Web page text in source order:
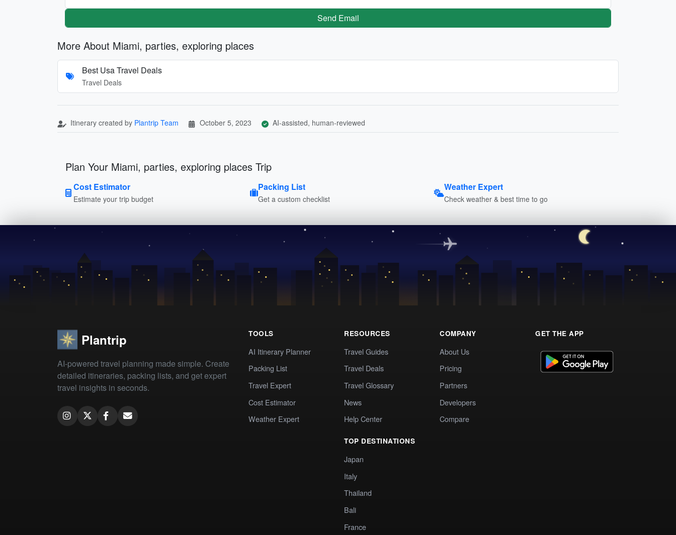
Send Email
More About Miami, parties, exploring places
Best Usa Travel Deals
Travel Deals
Itinerary created by Plantrip Team October 5, 2023 AI-assisted, human-reviewed
Plan Your Miami, parties, exploring places Trip
Cost Estimator
Estimate your trip budget
Packing List
Get a custom checklist
Weather Expert
Check weather & best time to go
Plantrip
AI-powered travel planning made simple. Create
detailed itineraries, packing lists, and get expert
travel insights in seconds.
TOOLS
AI Itinerary Planner
Packing List
Travel Expert
Cost Estimator
Weather Expert
RESOURCES
Travel Guides
Travel Deals
Travel Glossary
News
Help Center
TOP DESTINATIONS
Japan
Italy
Thailand
Bali
France
COMPANY
About Us
Pricing
Partners
Developers
Compare
GET THE APP